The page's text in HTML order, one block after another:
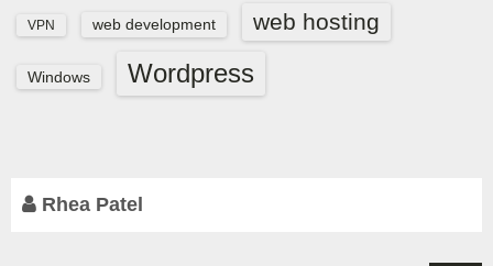
VPN web development web hosting
Windows Wordpress
Rhea Patel